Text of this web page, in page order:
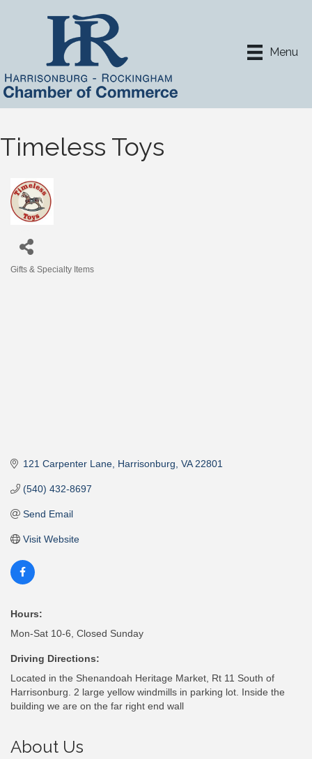
Menu
Timeless Toys
Gifts & Specialty Items
121 Carpenter Lane Harrisonburg VA 22801
(540) 432-8697
Send Email
Visit Website
Hours:
Mon-Sat 10-6, Closed Sunday
Driving Directions:
Located in the Shenandoah Heritage Market, Rt 11 South of
Harrisonburg. 2 large yellow windmills in parking lot. Inside the
building we are on the far right end wall
About Us